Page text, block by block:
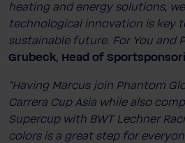
heating and energy solutions,
technological innovation is key
sustainable future. For You and
Grubeck, Head of
“Having Marcus join Phantom
Carrera Cup Asia while also
Supercup with BWT Lechner
colors is a great step for